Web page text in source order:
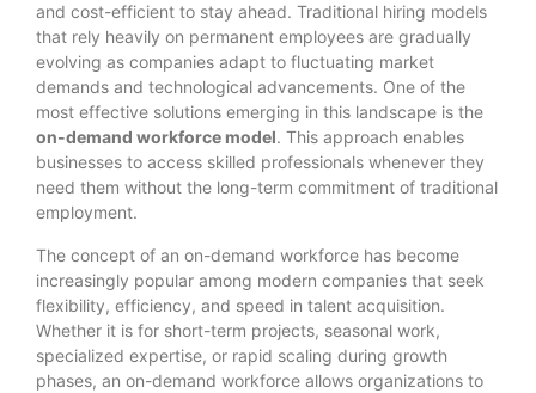
and cost-efficient to stay ahead. Traditional hiring models
that rely heavily on permanent employees are gradually
evolving as companies adapt to fluctuating market
demands and technological advancements. One of the
most effective solutions emerging in this landscape is the
on-demand workforce model. This approach enables
businesses to access skilled professionals whenever they
need them without the long-term commitment of traditional
employment.
The concept of an on-demand workforce has become
increasingly popular among modern companies that seek
flexibility, efficiency, and speed in talent acquisition.
Whether it is for short-term projects, seasonal work,
specialized expertise, or rapid scaling during growth
phases, an on-demand workforce allows organizations to